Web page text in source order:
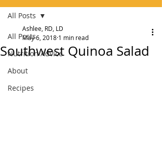
All Posts
Nutrition Advice
About
Recipes
All Posts
Southwest Quinoa Salad
Ashlee, RD, LD
May 6, 2018 1 min read